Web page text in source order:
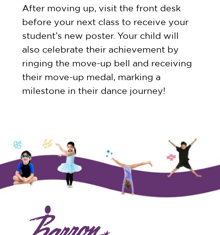
After moving up, visit the front desk
before your next class to receive your
student’s new poster. Your child will
also celebrate their achievement by
ringing the move-up bell and receiving
their move-up medal, marking a
milestone in their dance journey!